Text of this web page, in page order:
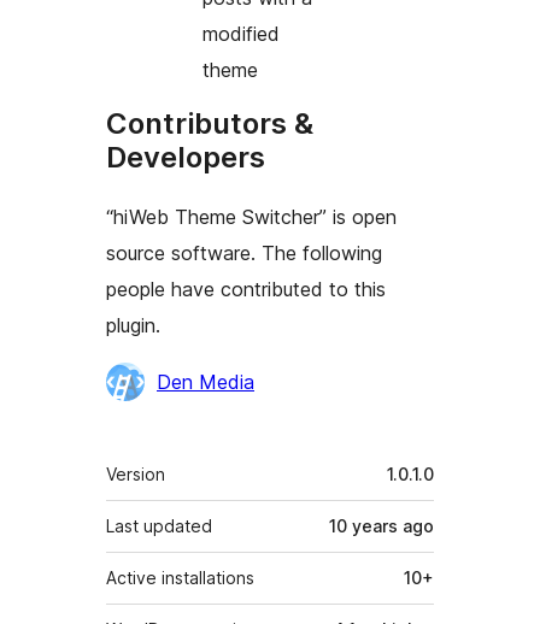
modified
theme
Contributors &
Developers
“hiWeb Theme Switcher” is open
source software. The following
people have contributed to this
plugin.
Contributors
Den Media
Meta
Version 1.0.1.0
Last updated 10 years ago
Active installations 10+